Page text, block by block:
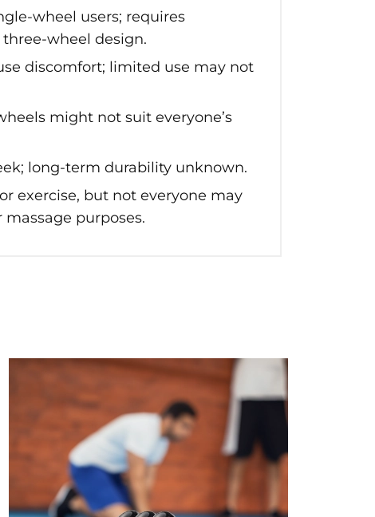
wheel users; requires
wheel design.
discomfort; limited use may not
might not suit everyone’s
long-term durability unknown.
exercise, but not everyone may
purposes.